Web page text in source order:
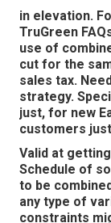
in elevation.
TruGreen
use of
cut for the
sales tax.
strategy.
just, for new
customers
Valid at
Schedule of
to be
any type of
constraints